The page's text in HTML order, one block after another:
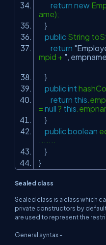
return new
ame);
}
public String
return
mpid + ",
}
public int
return this
= null ? this
}
public boolean
.......
}
}
Sealed class
Sealed class is a class which
private constructors by
are used to represent the
General syntax -